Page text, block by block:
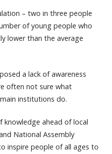
– two in three people
of young people who
lower than the average
a lack of awareness
often not sure what
institutions do.
ahead of local
National Assembly
inspire people of all ages to